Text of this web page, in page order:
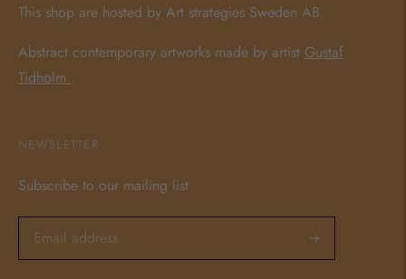
This shop are hosted by Art strategies Sweden AB.
Abstract contemporary artworks made by artist Gustaf
Tidholm .
NEWSLETTER
Subscribe to our mailing list